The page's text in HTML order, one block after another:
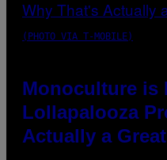
(PHOTO VIA T-MOBILE)
Monoculture is
Lollapalooza
Actually a